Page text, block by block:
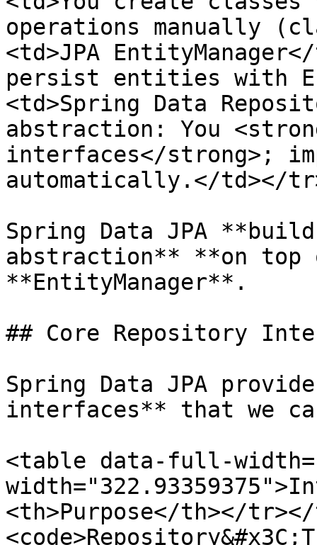
operations manually
<td>JPA
persist entities with
<td>Spring Data
abstraction: You
interfaces</strong>;
automatically.</td></
Spring Data JPA
abstraction** **on top
**EntityManager**.
## Core Repository
Spring Data JPA
interfaces** that we
<table data-full-
<th>Purpose</th></